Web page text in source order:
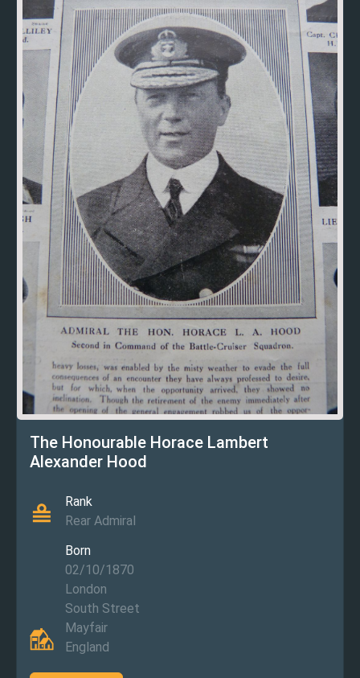
The Honourable Horace Lambert
Alexander Hood
Rank
Rear Admiral
Born
02/10/1870
London
South Street
Mayfair
England